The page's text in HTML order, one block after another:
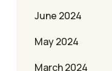
June 2024
May 2024
March 2024